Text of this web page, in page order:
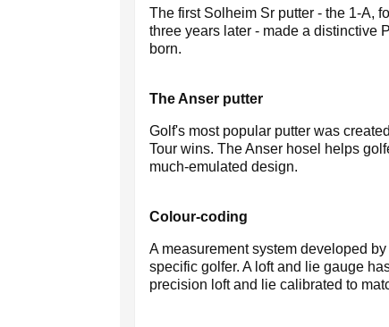
The first Solheim Sr putter - the 1-A,
three years later - made a distinctive
born.
The Anser putter
Golf's most popular putter was
Tour wins. The Anser hosel helps
much-emulated design.
Colour-coding
A measurement system developed
specific golfer. A loft and lie gauge
precision loft and lie calibrated to